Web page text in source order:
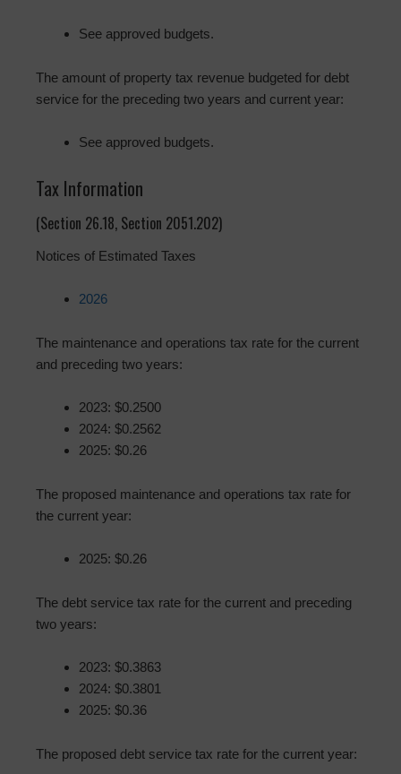
See approved budgets.
The amount of property tax revenue budgeted for debt
service for the preceding two years and current year:
See approved budgets.
Tax Information
(Section 26.18, Section 2051.202)
Notices of Estimated Taxes
2026
The maintenance and operations tax rate for the current
and preceding two years:
2023: $0.2500
2024: $0.2562
2025: $0.26
The proposed maintenance and operations tax rate for
the current year:
2025: $0.26
The debt service tax rate for the current and preceding
two years:
2023: $0.3863
2024: $0.3801
2025: $0.36
The proposed debt service tax rate for the current year: